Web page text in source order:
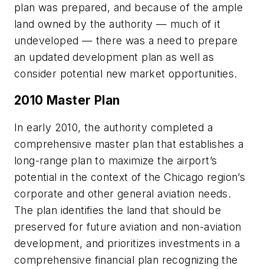
plan was prepared, and because of the ample
land owned by the authority — much of it
undeveloped — there was a need to prepare
an updated development plan as well as
consider potential new market opportunities.
2010 Master Plan
In early 2010, the authority completed a
comprehensive master plan that establishes a
long-range plan to maximize the airport’s
potential in the context of the Chicago region’s
corporate and other general aviation needs.
The plan identifies the land that should be
preserved for future aviation and non-aviation
development, and prioritizes investments in a
comprehensive financial plan recognizing the